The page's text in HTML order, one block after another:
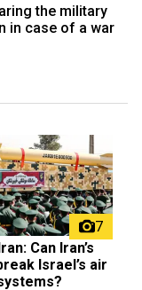
the military
in case of a war
7
Can Iran’s
Israel’s air